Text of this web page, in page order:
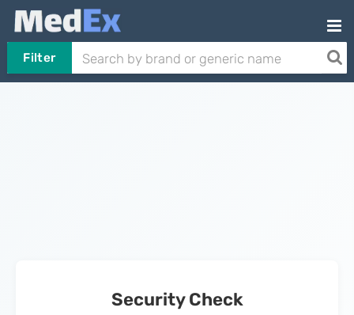
Filter
Security Check